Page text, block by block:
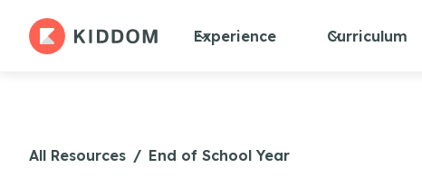
Experience Curriculum
All Resources / End of School Year